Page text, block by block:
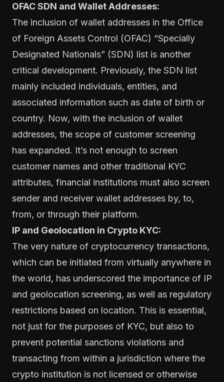
OFAC SDN and Wallet Addresses:
The inclusion of wallet addresses in the Office
of Foreign Assets Control (OFAC) “Specially
Designated Nationals” (SDN) list is another
critical development. Previously, the SDN list
mainly included individuals, entities, and
associated information such as date of birth or
country. Now, with the inclusion of wallet
addresses, the scope of customer screening
has expanded. It’s not enough to screen
customer names and other traditional KYC
attributes, financial institutions must also screen
sender and receiver wallet addresses by, to,
from, or through their platform.
IP and Geolocation in Crypto KYC:
The very nature of cryptocurrency transactions,
which can be initiated from virtually anywhere in
the world, has underscored the importance of IP
and geolocation screening, as well as regulatory
restrictions based on location. This is essential,
not just for the purposes of KYC, but also to
prevent potential sanctions violations and
transacting from within a jurisdiction where the
crypto institution is not licensed or otherwise